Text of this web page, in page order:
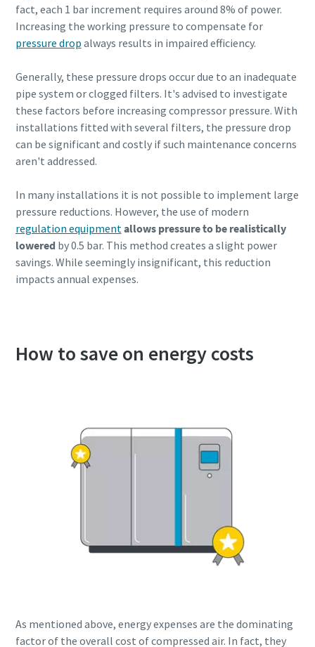
fact, each 1 bar increment requires around 8% of power.
Increasing the working pressure to compensate for
pressure drop always results in impaired efficiency.
Generally, these pressure drops occur due to an inadequate
pipe system or clogged filters. It's advised to investigate
these factors before increasing compressor pressure. With
installations fitted with several filters, the pressure drop
can be significant and costly if such maintenance concerns
aren't addressed.
In many installations it is not possible to implement large
pressure reductions. However, the use of modern
regulation equipmentallows pressure to be realistically
lowered by 0.5 bar. This method creates a slight power
savings. While seemingly insignificant, this reduction
impacts annual expenses.
How to save on energy costs
As mentioned above, energy expenses are the dominating
factor of the overall cost of compressed air. In fact, they